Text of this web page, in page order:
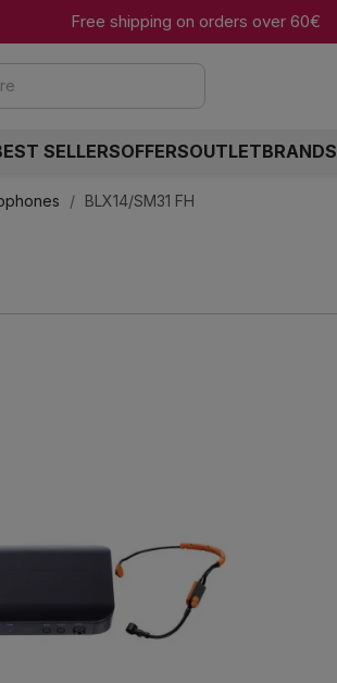
Free shipping on orders over 60€
SELLERSOFFERSOUTLETBRANDS
BLX14/SM31 FH